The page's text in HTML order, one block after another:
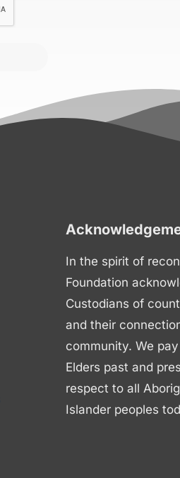
In the spirit of
Foundation
Custodians of
and their
community. We
Elders past and
respect to all
Islander peoples